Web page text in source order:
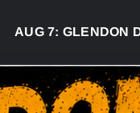
GLENDON DERBY